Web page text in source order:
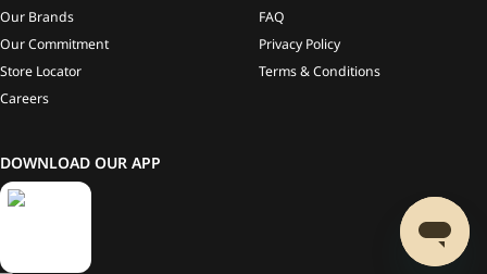
Our Brands
Our Commitment
Store Locator
Careers
FAQ
Privacy Policy
Terms & Conditions
DOWNLOAD OUR APP